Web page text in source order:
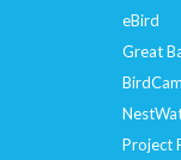
eBird
Great
Project